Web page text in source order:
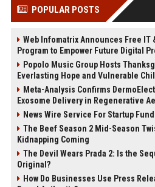
POPULAR POSTS
Web Infomatrix Announces Free IT
Program to Empower Future Digital
Popolo Music Group Hosts
Everlasting Hope and Vulnerable
Meta-Analysis Confirms
Exosome Delivery in Regenerative
News Wire Service For Startup
The Beef Season 2 Mid-Season
Kidnapping Coming
The Devil Wears Prada 2: Is the
Original?
How Do Businesses Use Press